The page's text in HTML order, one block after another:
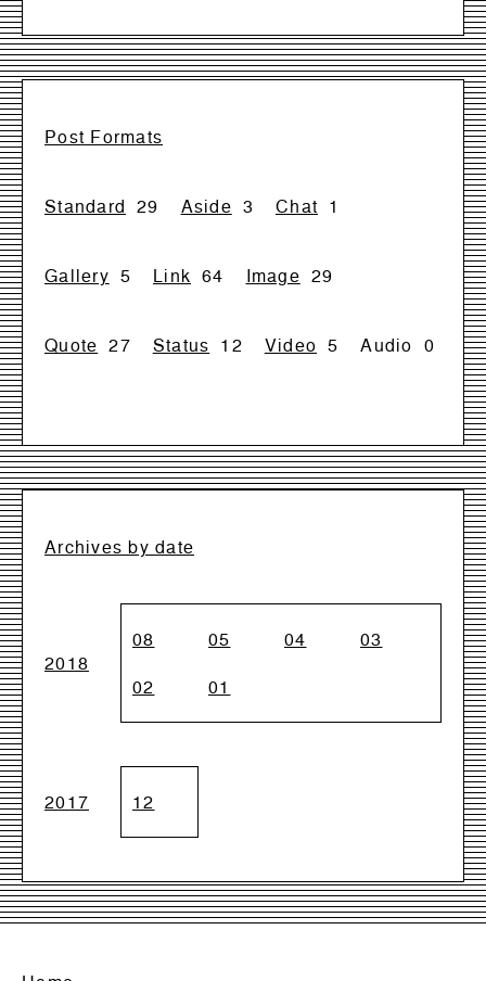
Post Formats
Standard 29 Aside 3 Chat 1
Gallery 5 Link 64 Image 29
Quote 27 Status 12 Video 5 Audio 0
Archives by date
2018
08 05 04
03
02
01
2017 12